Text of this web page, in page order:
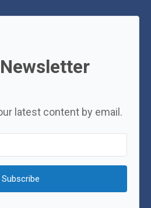
latest content by email.
Subscribe